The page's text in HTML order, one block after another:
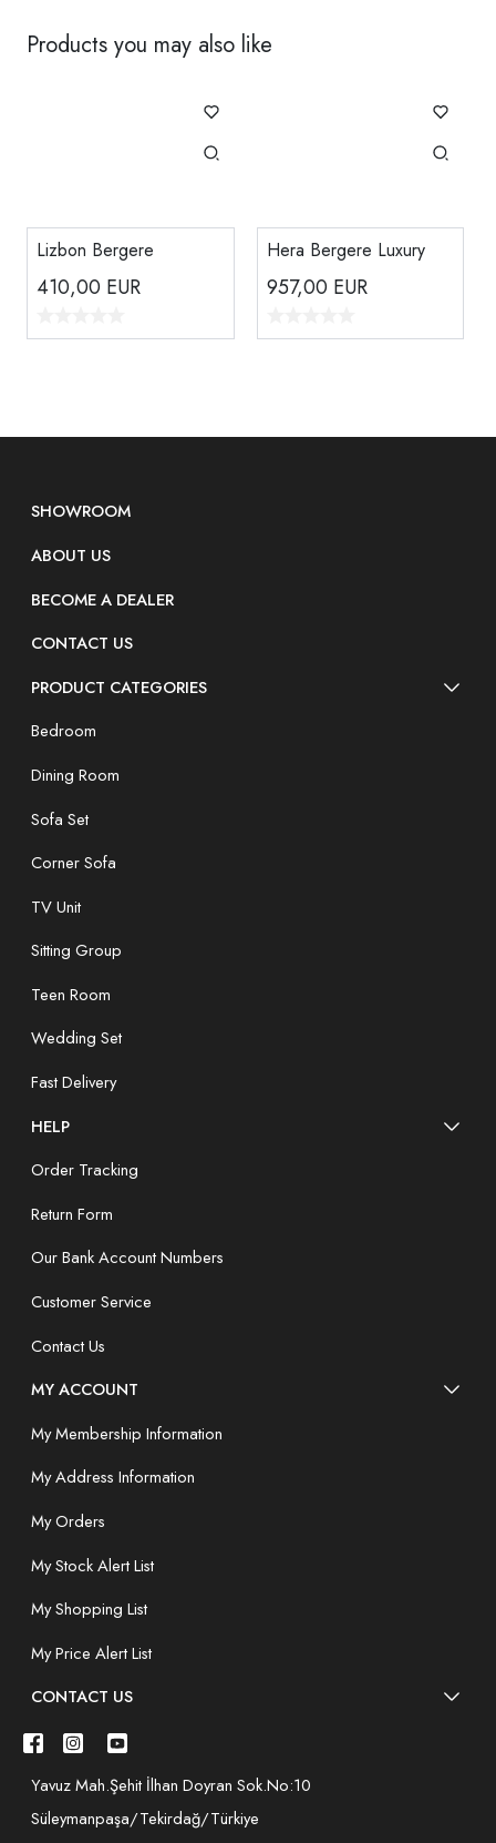
Products you may also like
Lizbon Bergere
410,00 EUR
Hera Bergere Luxury
957,00 EUR
SHOWROOM
ABOUT US
BECOME A DEALER
CONTACT US
PRODUCT CATEGORIES
Bedroom
Dining Room
Sofa Set
Corner Sofa
TV Unit
Sitting Group
Teen Room
Wedding Set
Fast Delivery
HELP
Order Tracking
Return Form
Our Bank Account Numbers
Customer Service
Contact Us
MY ACCOUNT
My Membership Information
My Address Information
My Orders
My Stock Alert List
My Shopping List
My Price Alert List
CONTACT US
Yavuz Mah.Şehit İlhan Doyran Sok.No:10
Süleymanpaşa/Tekirdağ/Türkiye